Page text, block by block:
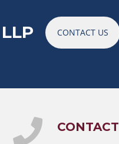
CONTACT US
CONTACT